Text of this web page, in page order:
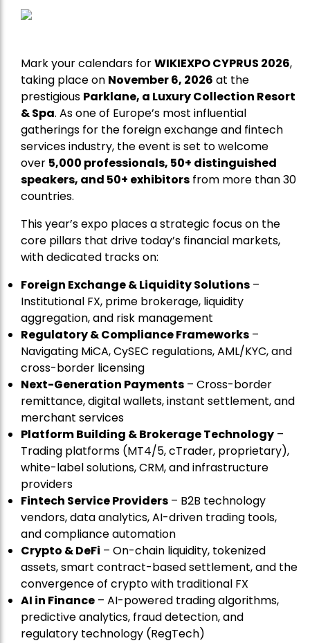
Mark your calendars forWIKIEXPO CYPRUS 2026,
taking place on November 6, 2026 at the
prestigious Parklane, a Luxury Collection Resort
& Spa. As one of Europe’s most influential
gatherings for the foreign exchange and fintech
services industry, the event is set to welcome
over 5,000 professionals, 50+ distinguished
speakers, and 50+ exhibitors from more than 30
countries.
This year’s expo places a strategic focus on the
core pillars that drive today’s financial markets,
with dedicated tracks on:
Foreign Exchange & Liquidity Solutions –
Institutional FX, prime brokerage, liquidity
aggregation, and risk management
Regulatory & Compliance Frameworks –
Navigating MiCA, CySEC regulations, AML/KYC, and
cross-border licensing
Next-Generation Payments – Cross-border
remittance, digital wallets, instant settlement, and
merchant services
Platform Building & Brokerage Technology –
Trading platforms (MT4/5, cTrader, proprietary),
white-label solutions, CRM, and infrastructure
providers
Fintech Service Providers – B2B technology
vendors, data analytics, AI-driven trading tools,
and compliance automation
Crypto & DeFi – On-chain liquidity, tokenized
assets, smart contract-based settlement, and the
convergence of crypto with traditional FX
AI in Finance – AI-powered trading algorithms,
predictive analytics, fraud detection, and
regulatory technology (RegTech)